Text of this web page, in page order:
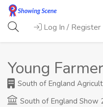
Log In / Register
Young
South of England
South of England Show